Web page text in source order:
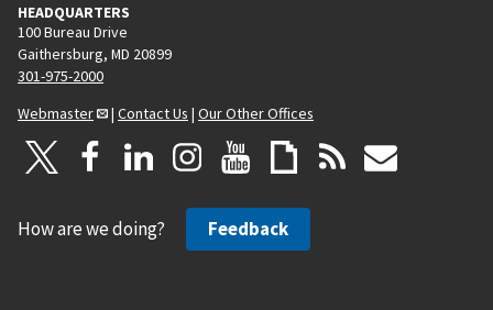
HEADQUARTERS
100 Bureau Drive
Gaithersburg, MD 20899
301-975-2000
Webmaster
| Contact Us | Our Other Offices
How are we doing? Feedback